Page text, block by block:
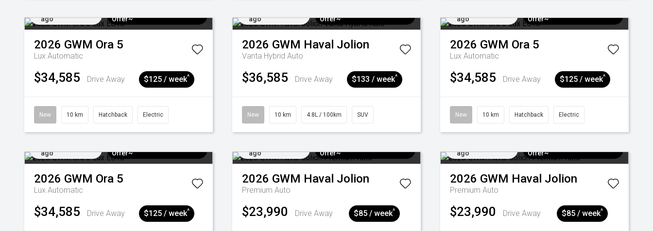
ago
Offer~
2026 GWM Ora 5
Lux Automatic
$34,585 Drive Away $125 / week^
New 10 km Hatchback Electric
ago
Offer~
2026 GWM Haval Jolion
Vanta Hybrid Auto
$36,585 Drive Away $133 / week^
New 10 km 4.8L / 100km SUV
ago
Offer~
2026 GWM Ora 5
Lux Automatic
$34,585 Drive Away $125 / week^
New 10 km Hatchback Electric
ago
Offer~
2026 GWM Ora 5
Lux Automatic
$34,585 Drive Away $125 / week^
ago
Offer~
2026 GWM Haval Jolion
Premium Auto
$23,990 Drive Away $85 / week^
ago
Offer~
2026 GWM Haval Jolion
Premium Auto
$23,990 Drive Away $85 / week^